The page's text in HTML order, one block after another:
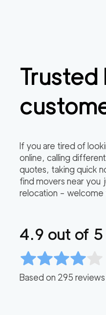
Trusted
If you are tired of
online, calling
quotes, taking quick
find movers near you
relocation –
4.9 out of 5
Based on 295 reviews